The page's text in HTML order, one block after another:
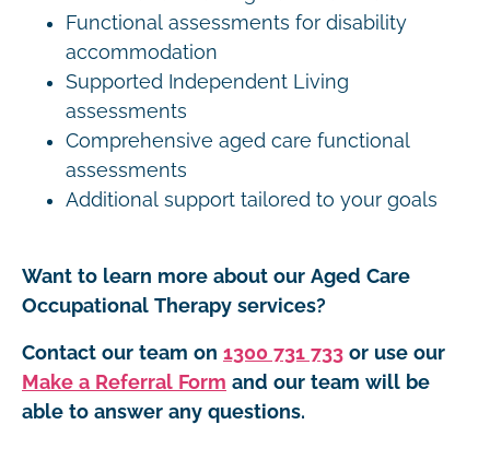
Functional assessments for disability
accommodation
Supported Independent Living
assessments
Comprehensive aged care functional
assessments
Additional support tailored to your goals
Want to learn more about our Aged Care
Occupational Therapy services?
Contact our team on 1300 731 733 or use our
Make a Referral Form and our team will be
able to answer any questions.